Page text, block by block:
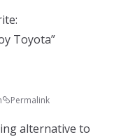
Toyota”
Permalink
alternative to